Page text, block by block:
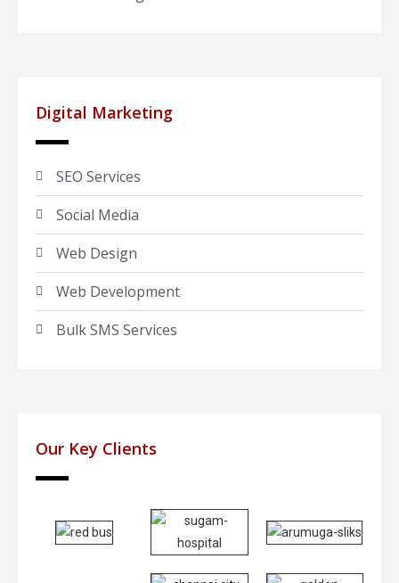
Digital Marketing
SEO Services
Social Media
Web Design
Web Development
Bulk SMS Services
Our Key Clients